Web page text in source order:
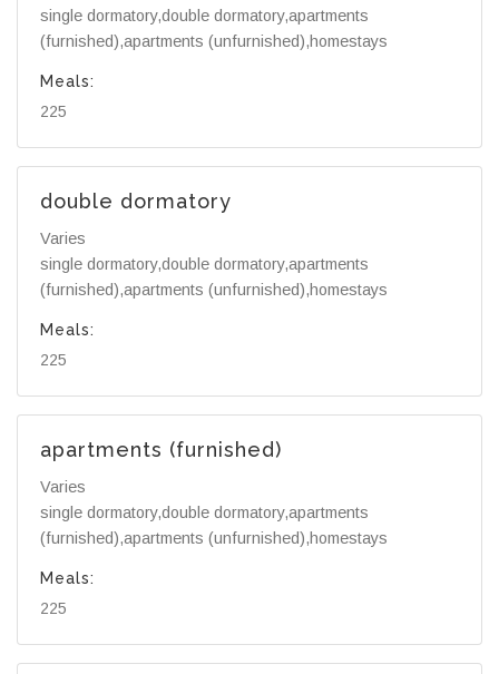
single dormatory,double dormatory,apartments
(furnished),apartments (unfurnished),homestays
Meals:
225
double dormatory
Varies
single dormatory,double dormatory,apartments
(furnished),apartments (unfurnished),homestays
Meals:
225
apartments (furnished)
Varies
single dormatory,double dormatory,apartments
(furnished),apartments (unfurnished),homestays
Meals:
225